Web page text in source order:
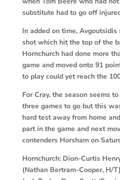
substitute had to go off
In added on time,
shot which hit the top of the
Hornchurch had done more
game and moved onto 91
to play could yet reach the
For Cray, the season seems
three games to go but this
hard test away from home
part in the game and next
contenders Horsham on
Hornchurch: Dion-Curtis
(Nathan Bertram-Cooper, H/